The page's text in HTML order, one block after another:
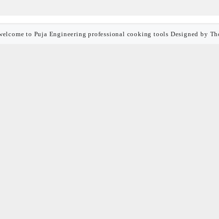
to Puja Engineering professional cooking tools Designed by